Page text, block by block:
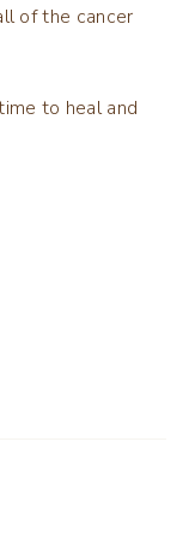
of the cancer
to heal and